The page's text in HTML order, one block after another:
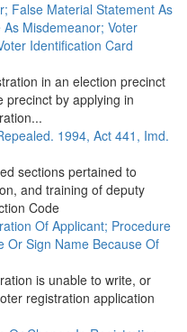
False Material Statement As
Misdemeanor; Voter
Identification Card
in an election precinct
precinct by applying in
1994, Act 441, Imd.
sections pertained to
and training of deputy
Code
Of Applicant; Procedure
Or Sign Name Because Of
is unable to write, or
registration application